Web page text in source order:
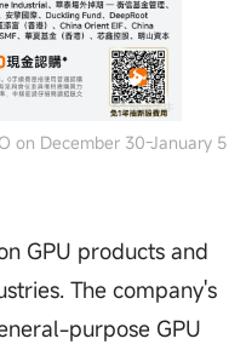
on December 30-January 5
GPU products and
The company's
purpose GPU